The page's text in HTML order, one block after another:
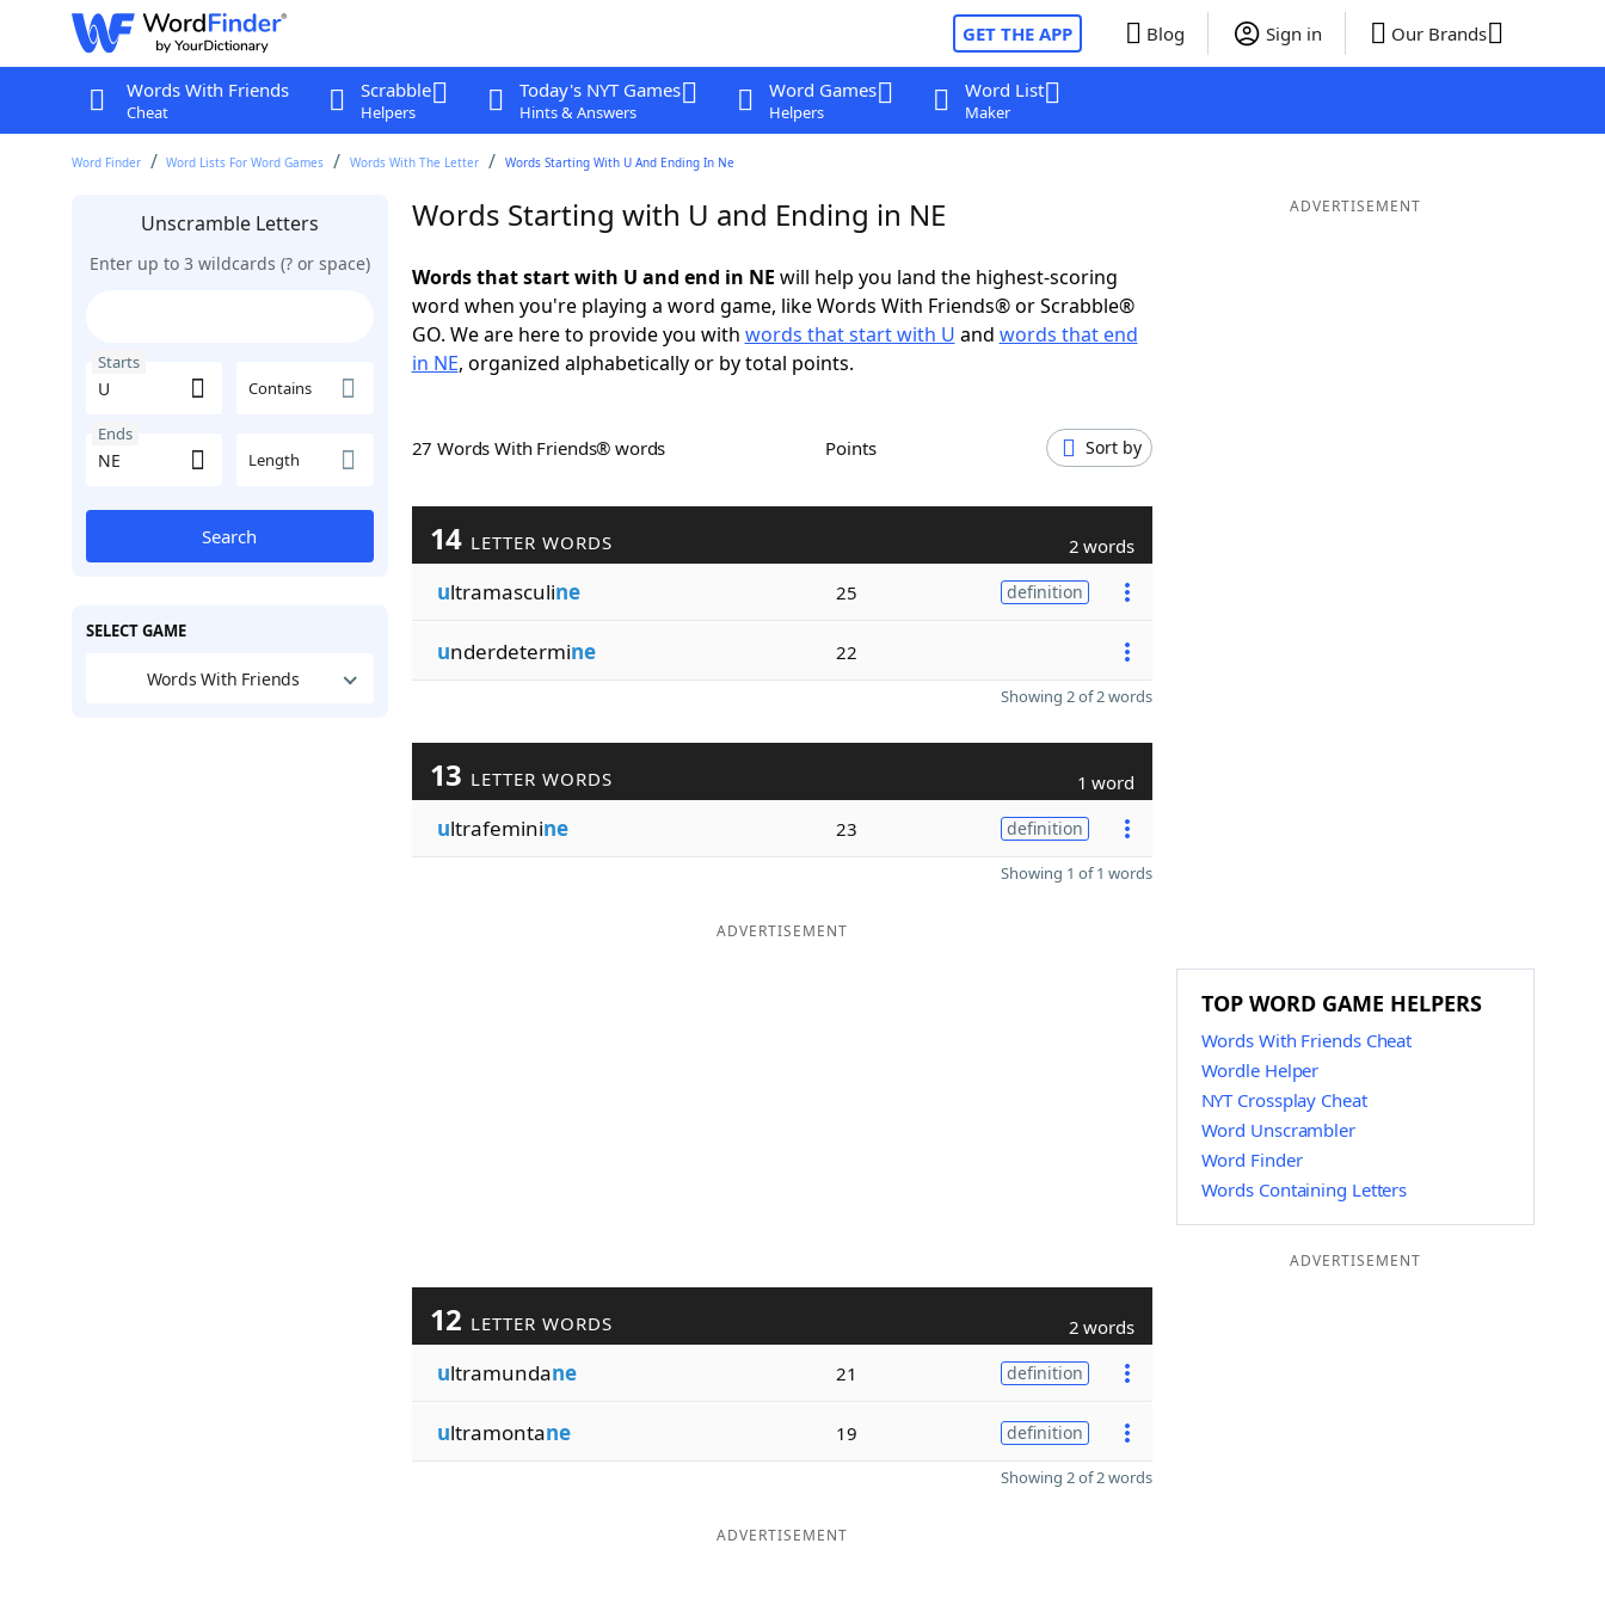
GET THE APP Blog Sign in Our Brands
Words With Friends
Cheat
Scrabble
Helpers
Today's NYT Games
Hints & Answers
Word Games
Helpers
Word List
Maker
Word Finder Word Lists For Word Games Words With The Letter Words Starting With U And Ending In Ne
Unscramble Letters
Enter up to 3 wildcards (? or space)
Starts
Contains
Ends
Length
Search
SELECT GAME
Words With Friends
Words Starting with U and Ending in NE
Words that start with U and end in NE will help you land the highest-scoring
word when you're playing a word game, like Words With Friends® or Scrabble®
GO. We are here to provide you with words that start with U and words that end
in NE, organized alphabetically or by total points.
27 Words With Friends® words Points Sort by
14 LETTER WORDS 2 words
ultramasculine 25 definition
underdetermine 22
Showing 2 of 2 words
13 LETTER WORDS 1 word
ultrafeminine 23 definition
Showing 1 of 1 words
ADVERTISEMENT
12 LETTER WORDS 2 words
ultramundane 21 definition
ultramontane 19 definition
Showing 2 of 2 words
ADVERTISEMENT
ADVERTISEMENT
TOP WORD GAME HELPERS
Words With Friends Cheat
Wordle Helper
NYT Crossplay Cheat
Word Unscrambler
Word Finder
Words Containing Letters
ADVERTISEMENT